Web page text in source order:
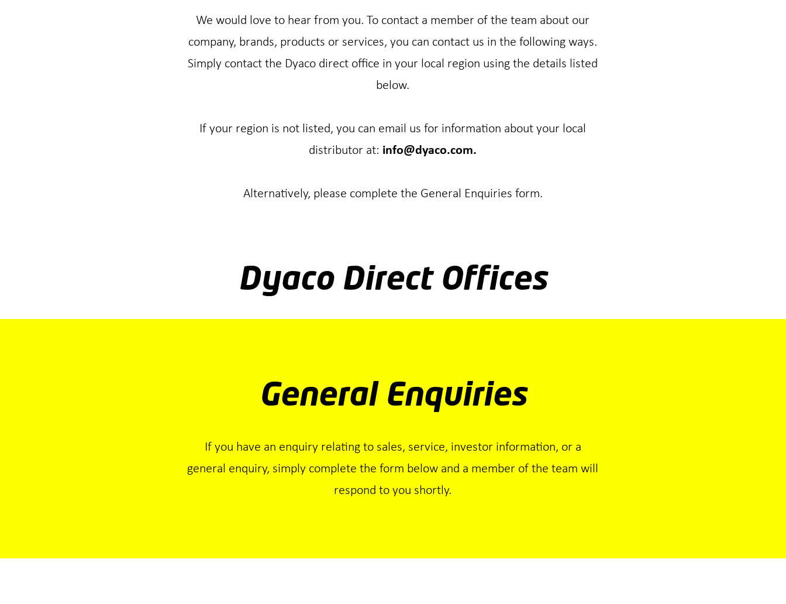
We would love to hear from you. To contact a member of the team about our
company, brands, products or services, you can contact us in the following ways.
Simply contact the Dyaco direct office in your local region using the details listed
below.
If your region is not listed, you can email us for information about your local
distributor at: info@dyaco.com.
Alternatively, please complete the General Enquiries form.
Dyaco Direct Offices
General Enquiries
If you have an enquiry relating to sales, service, investor information, or a
general enquiry, simply complete the form below and a member of the team will
respond to you shortly.